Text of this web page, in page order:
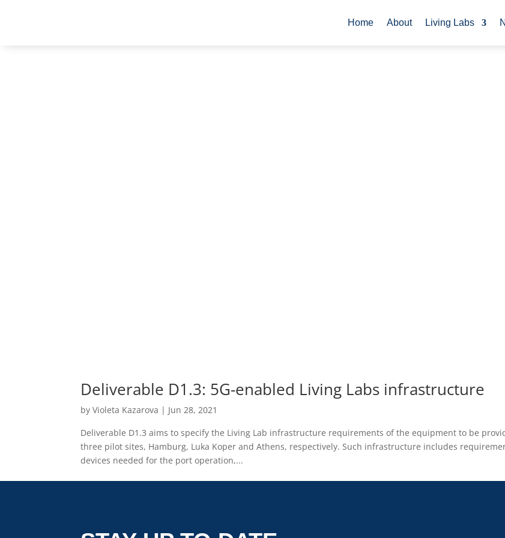
Home About Living Labs
Deliverable D1.3: 5G-enabled Living Labs infrastructure
byVioleta Kazarova | Jun 28, 2021
Deliverable D1.3 aims to specify the Living Lab infrastructure requirements of the equipment to be
three pilot sites, Hamburg, Luka Koper and Athens, respectively. Such infrastructure includes
devices needed for the port operation,...